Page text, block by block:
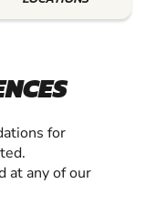
for
at any of our